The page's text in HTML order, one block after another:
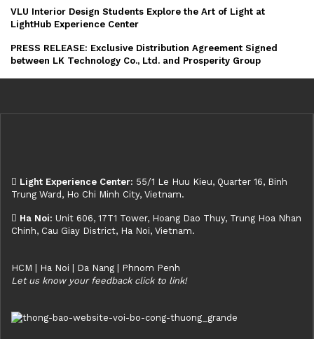
VLU Interior Design Students Explore the Art of Light at
LightHub Experience Center
PRESS RELEASE: Exclusive Distribution Agreement Signed
between LK Technology Co., Ltd. and Prosperity Group
Light Experience Center: 55/1 Le Huu Kieu, Quarter 16, Binh
Trung Ward, Ho Chi Minh City, Vietnam.
Ha Noi: Unit 606, 17T1 Tower, Hoang Dao Thuy, Trung Hoa Nhan
Chinh, Cau Giay District, Ha Noi, Vietnam.
HCM | Ha Noi | Da Nang | Phnom Penh
Let us know your feedback click to link!